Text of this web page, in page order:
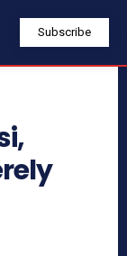
Subscribe